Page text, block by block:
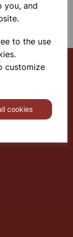
you, and
to the use
customize
cookies